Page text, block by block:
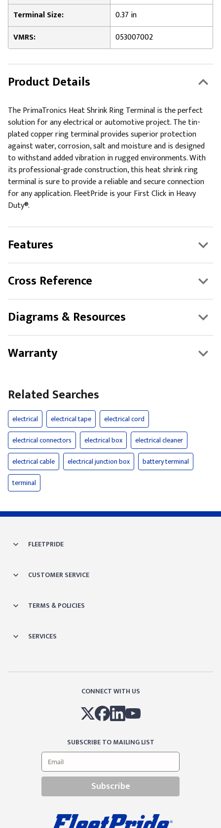
Terminal Size:
0.37 in
VMRS:
053007002
Product Details
The PrimaTronics Heat Shrink Ring Terminal is the perfect
solution for any electrical or automotive project. The tin-
plated copper ring terminal provides superior protection
against water, corrosion, salt and moisture and is designed
to withstand added vibration in rugged environments. With
its professional-grade construction, this heat shrink ring
terminal is sure to provide a reliable and secure connection
for any application. FleetPride is your First Click in Heavy
Duty®.
Features
Cross Reference
Diagrams & Resources
Warranty
Related Searches
electrical electrical tape
electrical cord
electrical connectors
electrical box
electrical cleaner
electrical cable
electrical junction box
battery terminal
terminal
FLEETPRIDE
CUSTOMER SERVICE
TERMS & POLICIES
SERVICES
CONNECT WITH US
SUBSCRIBE TO MAILING LIST
Subscribe